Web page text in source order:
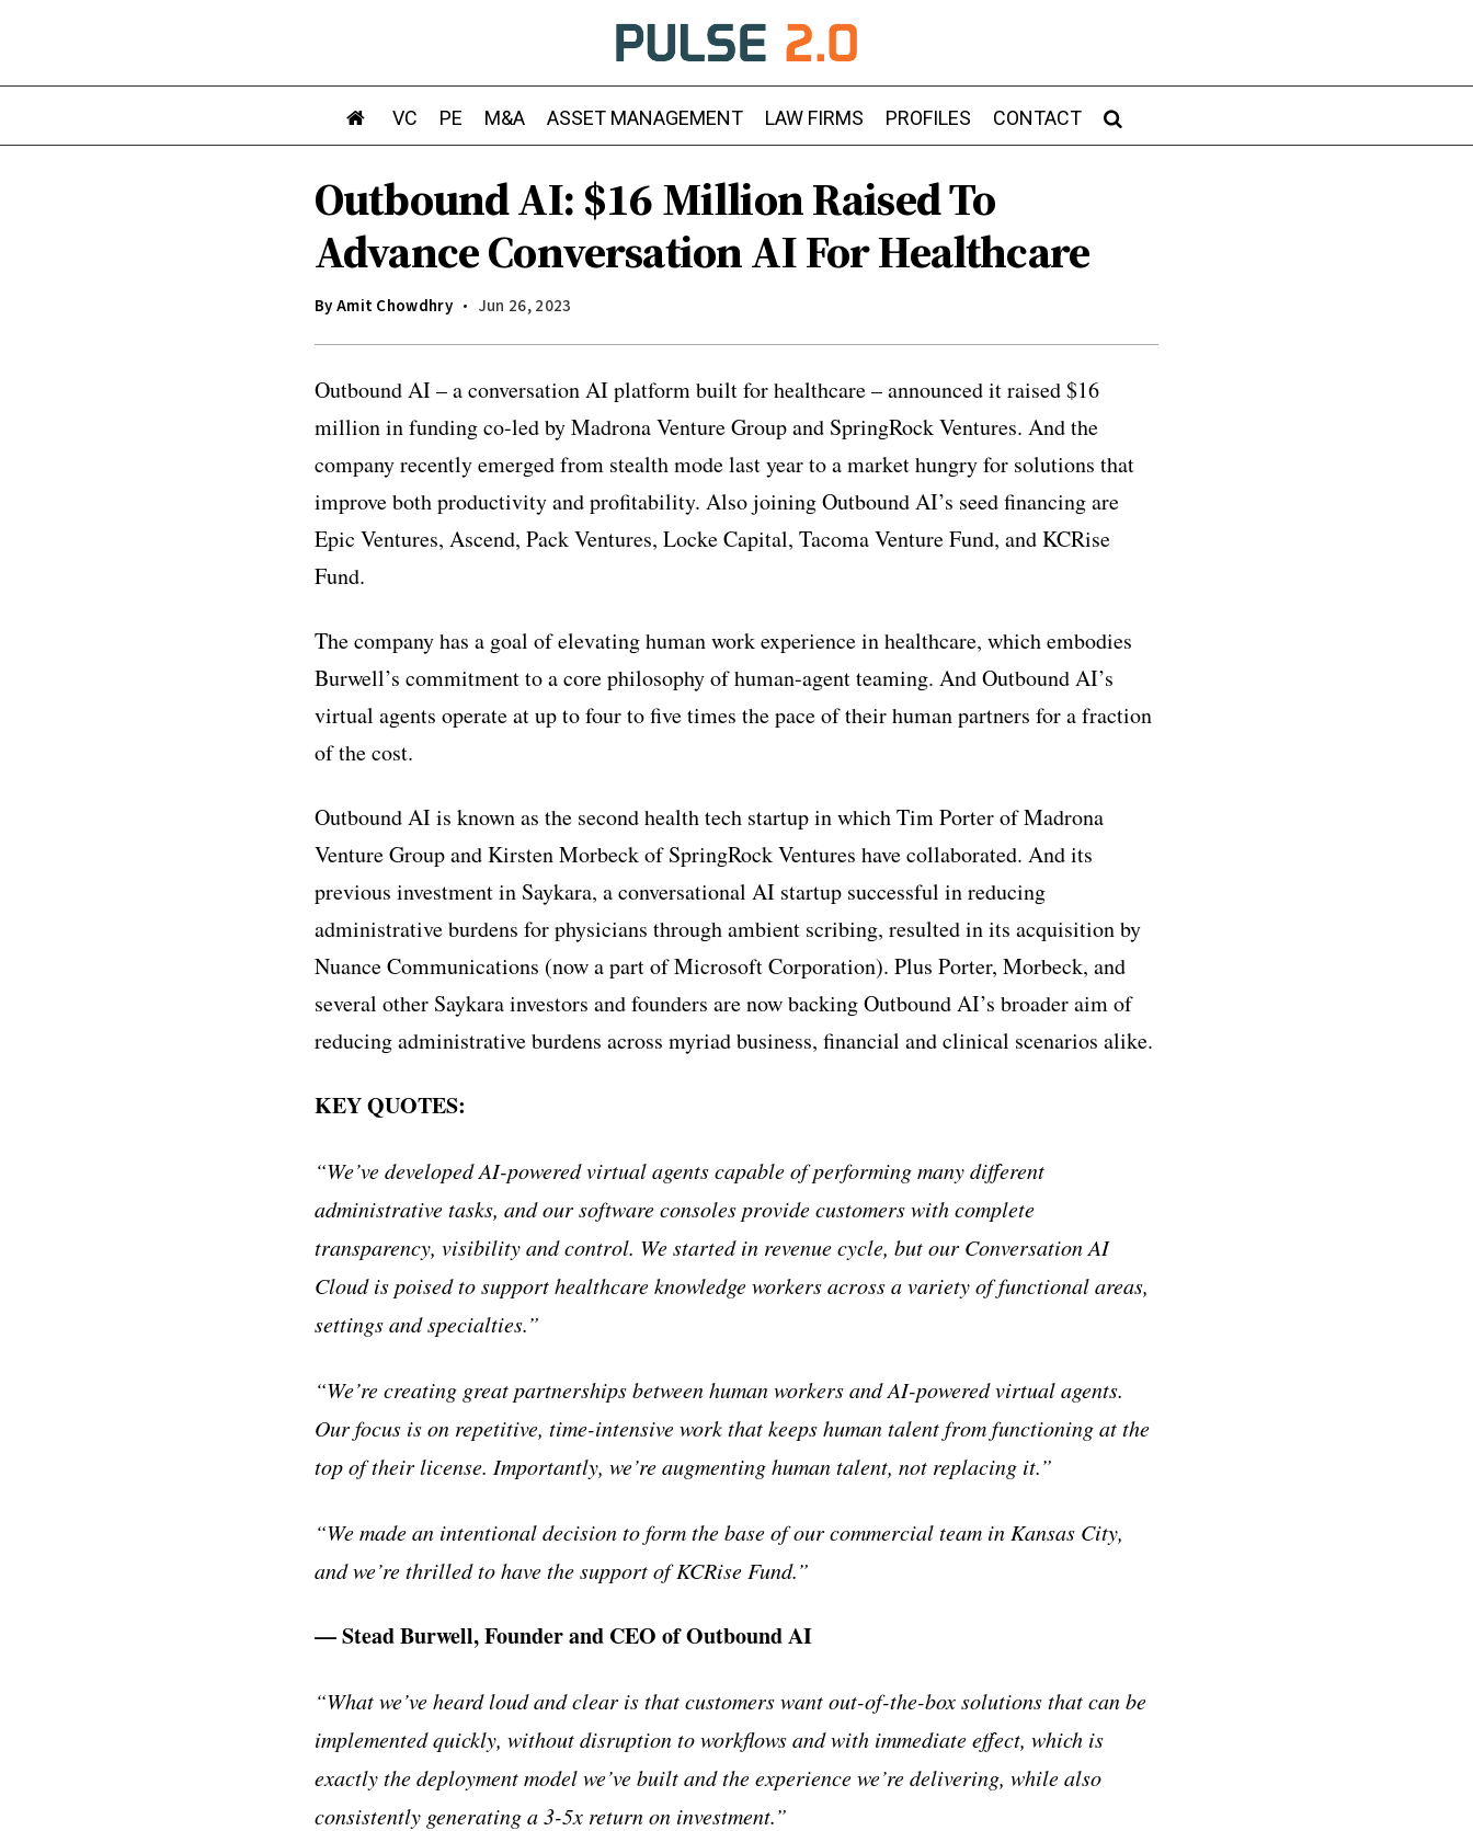
VC PE M&A ASSET MANAGEMENT LAW FIRMS PROFILES CONTACT
Outbound AI: $16 Million Raised To
Advance Conversation AI For Healthcare
ByAmit Chowdhry Jun 26, 2023
Outbound AI – a conversation AI platform built for healthcare – announced it raised $16
million in funding co-led by Madrona Venture Group and SpringRock Ventures. And the
company recently emerged from stealth mode last year to a market hungry for solutions that
improve both productivity and profitability. Also joining Outbound AI’s seed financing are
Epic Ventures, Ascend, Pack Ventures, Locke Capital, Tacoma Venture Fund, and KCRise
Fund.
The company has a goal of elevating human work experience in healthcare, which embodies
Burwell’s commitment to a core philosophy of human-agent teaming. And Outbound AI’s
virtual agents operate at up to four to five times the pace of their human partners for a fraction
of the cost.
Outbound AI is known as the second health tech startup in which Tim Porter of Madrona
Venture Group and Kirsten Morbeck of SpringRock Ventures have collaborated. And its
previous investment in Saykara, a conversational AI startup successful in reducing
administrative burdens for physicians through ambient scribing, resulted in its acquisition by
Nuance Communications (now a part of Microsoft Corporation). Plus Porter, Morbeck, and
several other Saykara investors and founders are now backing Outbound AI’s broader aim of
reducing administrative burdens across myriad business, financial and clinical scenarios alike.
KEY QUOTES:
“We’ve developed AI-powered virtual agents capable of performing many different
administrative tasks, and our software consoles provide customers with complete
transparency, visibility and control. We started in revenue cycle, but our Conversation AI
Cloud is poised to support healthcare knowledge workers across a variety of functional areas,
settings and specialties.”
“We’re creating great partnerships between human workers and AI-powered virtual agents.
Our focus is on repetitive, time-intensive work that keeps human talent from functioning at the
top of their license. Importantly, we’re augmenting human talent, not replacing it.”
“We made an intentional decision to form the base of our commercial team in Kansas City,
and we’re thrilled to have the support of KCRise Fund.”
— Stead Burwell, Founder and CEO of Outbound AI
“What we’ve heard loud and clear is that customers want out-of-the-box solutions that can be
implemented quickly, without disruption to workflows and with immediate effect, which is
exactly the deployment model we’ve built and the experience we’re delivering, while also
consistently generating a 3-5x return on investment.”